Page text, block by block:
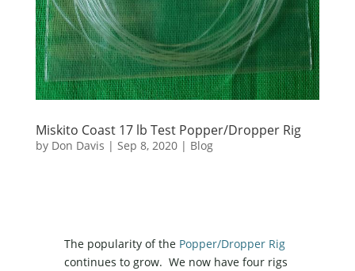
Miskito Coast 17 lb Test Popper/Dropper Rig
by Don Davis | Sep 8, 2020| Blog
The popularity of the Popper/Dropper Rig
continues to grow. We now have four rigs